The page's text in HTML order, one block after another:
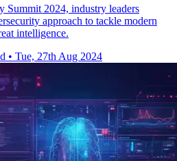
Summit 2024, industry leaders
approach to tackle modern
intelligence.
• Tue, 27th Aug 2024